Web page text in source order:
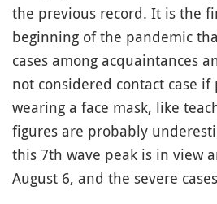
the previous record. It is the
beginning of the pandemic
cases among acquaintances
not considered contact case
wearing a face mask, like
figures are probably
this 7th wave peak is in view
August 6, and the severe